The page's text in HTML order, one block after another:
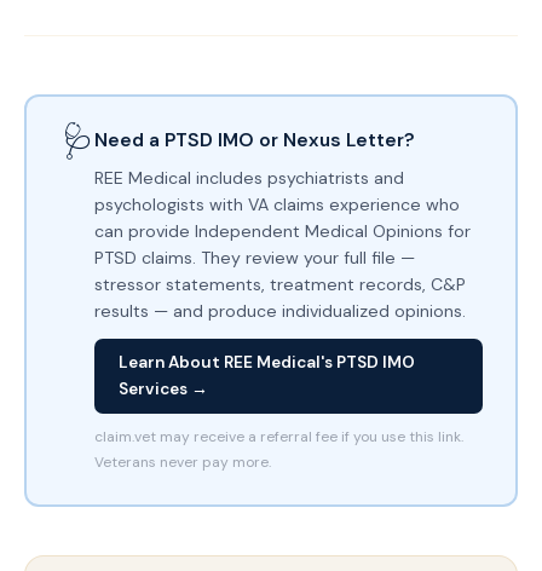
🩺 Need a PTSD IMO or Nexus Letter?
REE Medical includes psychiatrists and
psychologists with VA claims experience who
can provide Independent Medical Opinions for
PTSD claims. They review your full file —
stressor statements, treatment records, C&P
results — and produce individualized opinions.
Learn About REE Medical's PTSD IMO
Services →
claim.vet may receive a referral fee if you use this link.
Veterans never pay more.